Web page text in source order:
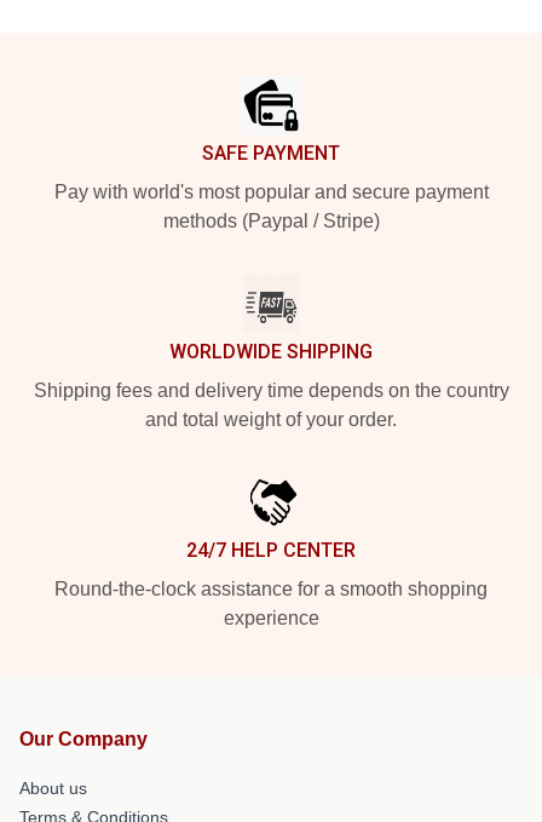
SAFE PAYMENT
Pay with world's most popular and secure payment
methods (Paypal / Stripe)
WORLDWIDE SHIPPING
Shipping fees and delivery time depends on the country
and total weight of your order.
24/7 HELP CENTER
Round-the-clock assistance for a smooth shopping
experience
Our Company
About us
Terms & Conditions